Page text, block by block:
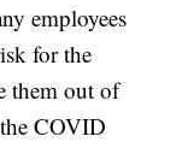
employees
for the
them out of
COVID